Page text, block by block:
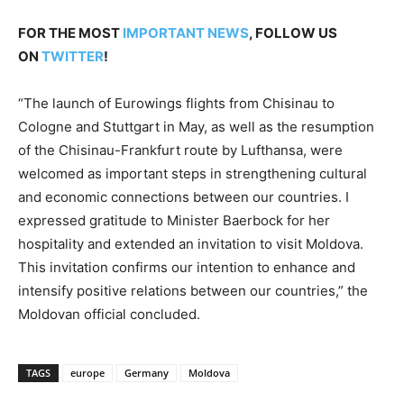
FOR THE MOST IMPORTANT NEWS, FOLLOW US
ON TWITTER!
“The launch of Eurowings flights from Chisinau to
Cologne and Stuttgart in May, as well as the resumption
of the Chisinau-Frankfurt route by Lufthansa, were
welcomed as important steps in strengthening cultural
and economic connections between our countries. I
expressed gratitude to Minister Baerbock for her
hospitality and extended an invitation to visit Moldova.
This invitation confirms our intention to enhance and
intensify positive relations between our countries,” the
Moldovan official concluded.
TAGS europe Germany Moldova